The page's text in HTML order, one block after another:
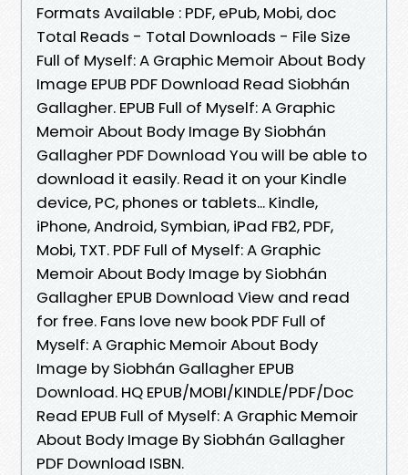
Formats Available : PDF, ePub, Mobi, doc
Total Reads - Total Downloads - File Size
Full of Myself: A Graphic Memoir About Body
Image EPUB PDF Download Read Siobhán
Gallagher. EPUB Full of Myself: A Graphic
Memoir About Body Image By Siobhán
Gallagher PDF Download You will be able to
download it easily. Read it on your Kindle
device, PC, phones or tablets... Kindle,
iPhone, Android, Symbian, iPad FB2, PDF,
Mobi, TXT. PDF Full of Myself: A Graphic
Memoir About Body Image by Siobhán
Gallagher EPUB Download View and read
for free. Fans love new book PDF Full of
Myself: A Graphic Memoir About Body
Image by Siobhán Gallagher EPUB
Download. HQ EPUB/MOBI/KINDLE/PDF/Doc
Read EPUB Full of Myself: A Graphic Memoir
About Body Image By Siobhán Gallagher
PDF Download ISBN.